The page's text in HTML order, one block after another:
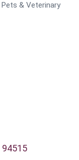
Pets & Veterinary
94515